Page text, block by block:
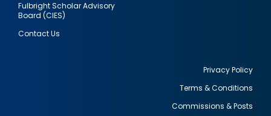
Fulbright Scholar Advisory
Board (CIES)
Contact Us
Privacy Policy
Terms & Conditions
Commissions & Posts